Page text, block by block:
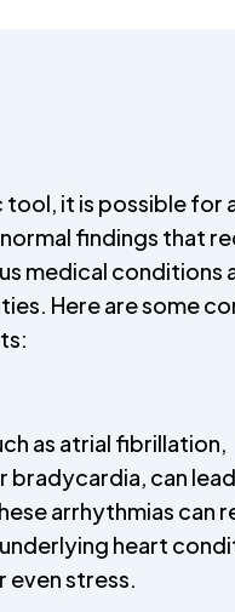
it is possible for
findings that
medical conditions
Here are some
as atrial fibrillation,
bradycardia, can
arrhythmias can
heart
even stress.